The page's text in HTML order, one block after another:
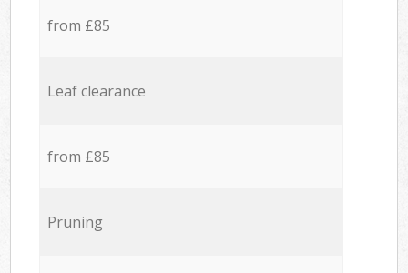
from £85
Leaf clearance
from £85
Pruning